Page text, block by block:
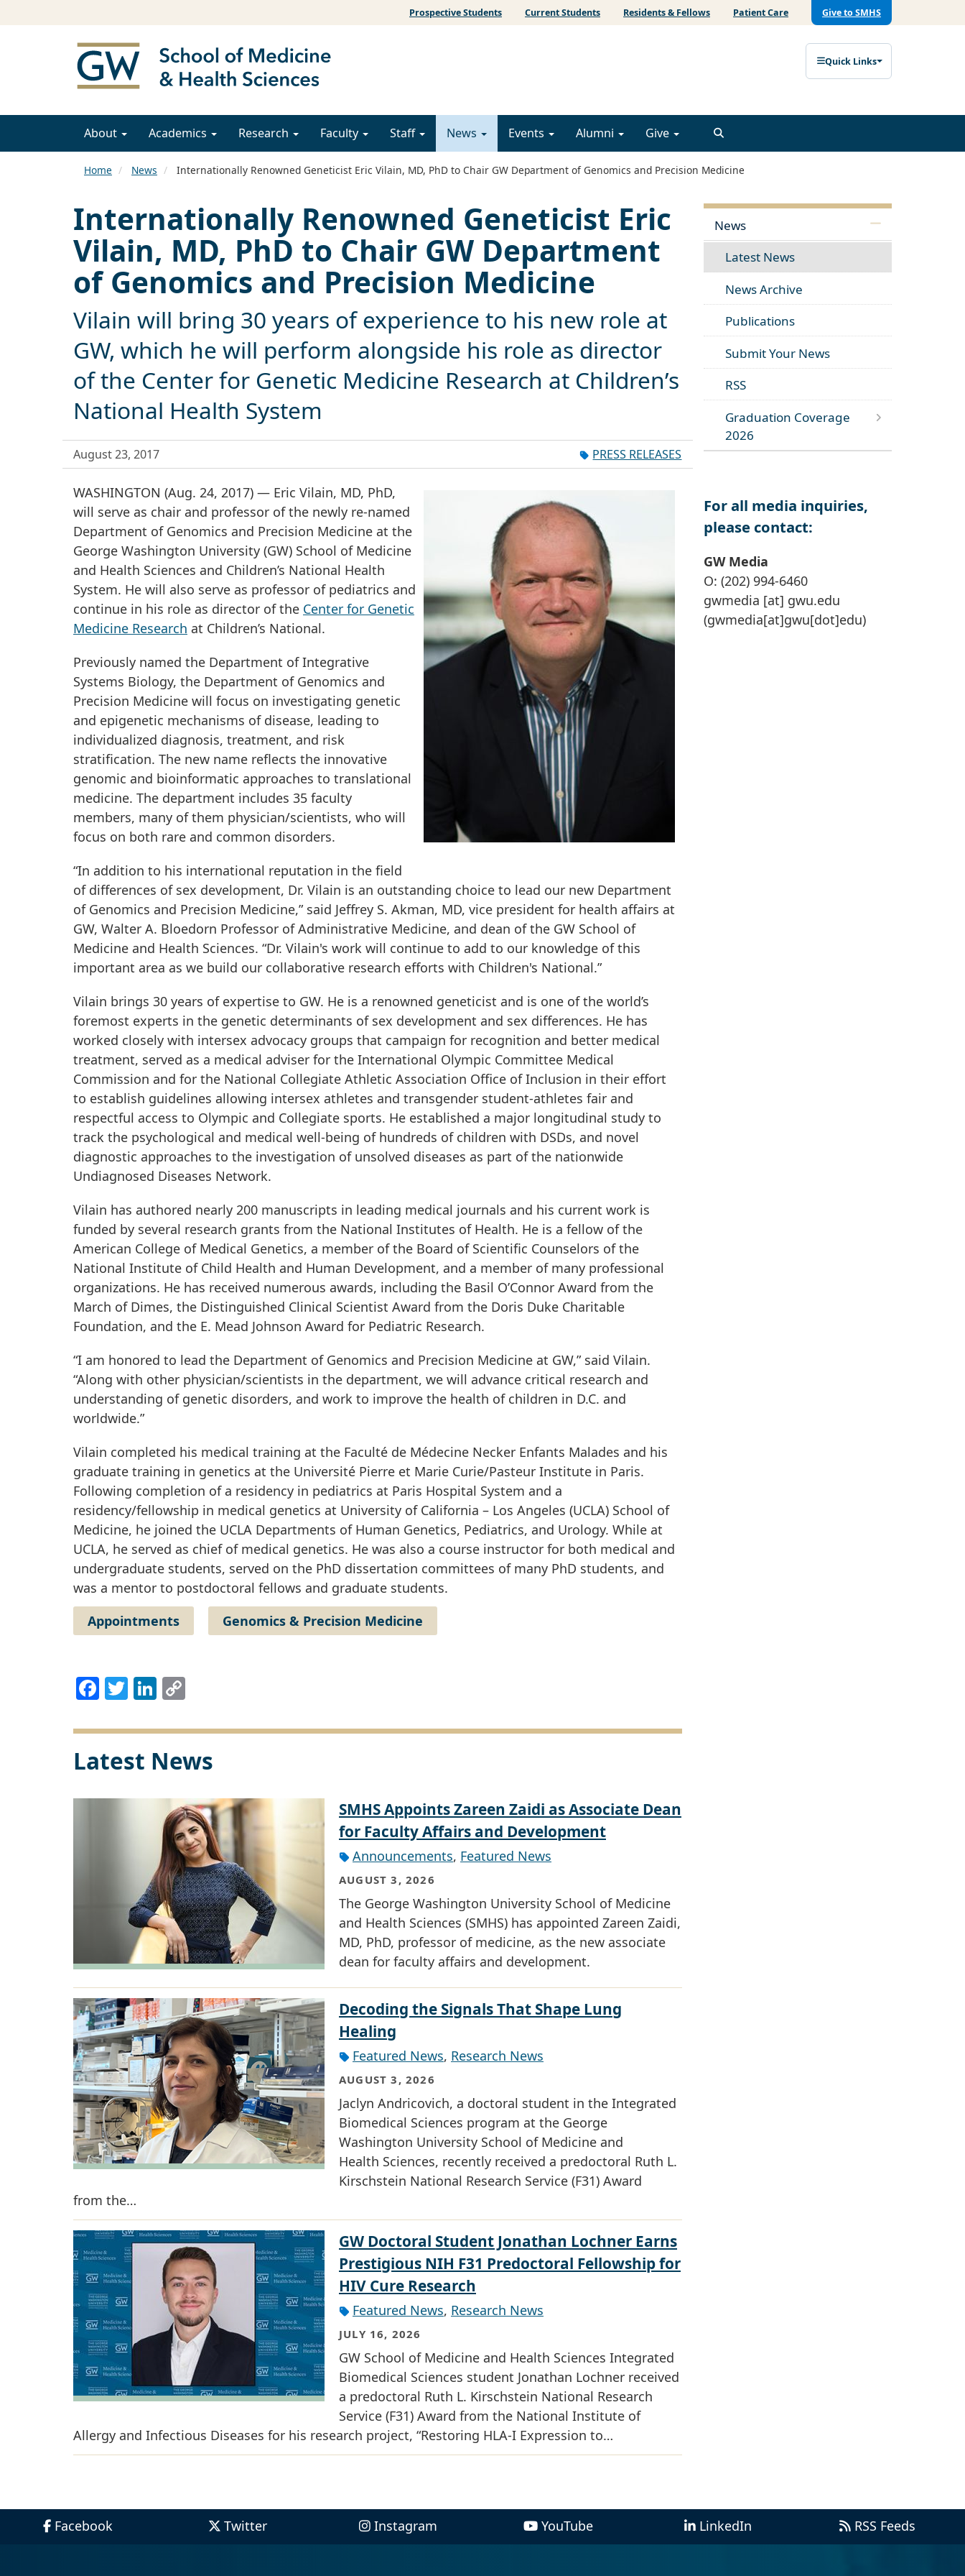
Prospective Students Current Students Residents & Fellows Patient Care Give to SMHS
Quick Links
About Academics Research Faculty Staff News Events Alumni Give
Home News Internationally Renowned Geneticist Eric Vilain, MD, PhD to Chair GW Department of Genomics and Precision Medicine
Internationally Renowned Geneticist Eric
Vilain, MD, PhD to Chair GW Department
of Genomics and Precision Medicine
Vilain will bring 30 years of experience to his new role at
GW, which he will perform alongside his role as director
of the Center for Genetic Medicine Research at Children’s
National Health System
August 23, 2017 PRESS RELEASES
WASHINGTON (Aug. 24, 2017) — Eric Vilain, MD, PhD,
will serve as chair and professor of the newly re-named
Department of Genomics and Precision Medicine at the
George Washington University (GW) School of Medicine
and Health Sciences and Children’s National Health
System. He will also serve as professor of pediatrics and
continue in his role as director of the Center for Genetic
Medicine Research at Children’s National.
Previously named the Department of Integrative
Systems Biology, the Department of Genomics and
Precision Medicine will focus on investigating genetic
and epigenetic mechanisms of disease, leading to
individualized diagnosis, treatment, and risk
stratification. The new name reflects the innovative
genomic and bioinformatic approaches to translational
medicine. The department includes 35 faculty
members, many of them physician/scientists, who will
focus on both rare and common disorders.
“In addition to his international reputation in the field
of differences of sex development, Dr. Vilain is an outstanding choice to lead our new Department
of Genomics and Precision Medicine,” said Jeffrey S. Akman, MD, vice president for health affairs at
GW, Walter A. Bloedorn Professor of Administrative Medicine, and dean of the GW School of
Medicine and Health Sciences. “Dr. Vilain's work will continue to add to our knowledge of this
important area as we build our collaborative research efforts with Children's National.”
Vilain brings 30 years of expertise to GW. He is a renowned geneticist and is one of the world’s
foremost experts in the genetic determinants of sex development and sex differences. He has
worked closely with intersex advocacy groups that campaign for recognition and better medical
treatment, served as a medical adviser for the International Olympic Committee Medical
Commission and for the National Collegiate Athletic Association Office of Inclusion in their effort
to establish guidelines allowing intersex athletes and transgender student-athletes fair and
respectful access to Olympic and Collegiate sports. He established a major longitudinal study to
track the psychological and medical well-being of hundreds of children with DSDs, and novel
diagnostic approaches to the investigation of unsolved diseases as part of the nationwide
Undiagnosed Diseases Network.
Vilain has authored nearly 200 manuscripts in leading medical journals and his current work is
funded by several research grants from the National Institutes of Health. He is a fellow of the
American College of Medical Genetics, a member of the Board of Scientific Counselors of the
National Institute of Child Health and Human Development, and a member of many professional
organizations. He has received numerous awards, including the Basil O’Connor Award from the
March of Dimes, the Distinguished Clinical Scientist Award from the Doris Duke Charitable
Foundation, and the E. Mead Johnson Award for Pediatric Research.
“I am honored to lead the Department of Genomics and Precision Medicine at GW,” said Vilain.
“Along with other physician/scientists in the department, we will advance critical research and
understanding of genetic disorders, and work to improve the health of children in D.C. and
worldwide.”
Vilain completed his medical training at the Faculté de Médecine Necker Enfants Malades and his
graduate training in genetics at the Université Pierre et Marie Curie/Pasteur Institute in Paris.
Following completion of a residency in pediatrics at Paris Hospital System and a
residency/fellowship in medical genetics at University of California – Los Angeles (UCLA) School of
Medicine, he joined the UCLA Departments of Human Genetics, Pediatrics, and Urology. While at
UCLA, he served as chief of medical genetics. He was also a course instructor for both medical and
undergraduate students, served on the PhD dissertation committees of many PhD students, and
was a mentor to postdoctoral fellows and graduate students.
Appointments
Genomics & Precision Medicine
Facebook
TwitterLinkedIn
Latest News
SMHS Appoints Zareen Zaidi as Associate Dean
for Faculty Affairs and Development
Announcements, Featured News
AUGUST 3, 2026
The George Washington University School of Medicine
and Health Sciences (SMHS) has appointed Zareen Zaidi,
MD, PhD, professor of medicine, as the new associate
dean for faculty affairs and development.
Decoding the Signals That Shape Lung
Healing
Featured News, Research News
AUGUST 3, 2026
Jaclyn Andricovich, a doctoral student in the Integrated
Biomedical Sciences program at the George
Washington University School of Medicine and
Health Sciences, recently received a predoctoral Ruth L.
Kirschstein National Research Service (F31) Award
from the…
GW Doctoral Student Jonathan Lochner Earns
Prestigious NIH F31 Predoctoral Fellowship for
HIV Cure Research
Featured News, Research News
JULY 16, 2026
GW School of Medicine and Health Sciences Integrated
Biomedical Sciences student Jonathan Lochner received
a predoctoral Ruth L. Kirschstein National Research
Service (F31) Award from the National Institute of
Allergy and Infectious Diseases for his research project, “Restoring HLA-I Expression to…
News
Latest News
News Archive
Publications
Submit Your News
RSS
Graduation Coverage
2026
For all media inquiries,
please contact:
GW Media
O: (202) 994-6460
gwmedia [at] gwu.edu
(gwmedia[at]gwu[dot]edu)
Facebook Twitter Instagram YouTube LinkedIn RSS Feeds